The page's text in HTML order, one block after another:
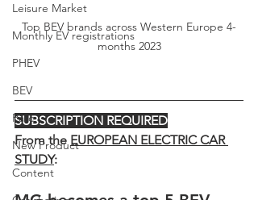
Leisure Market
Monthly EV registrations
PHEV
BEV
Parc
New Product
Content
Top BEV brands across Western Europe 4-
months 2023
SUBSCRIPTION REQUIRED
From the EUROPEAN ELECTRIC CAR
STUDY: